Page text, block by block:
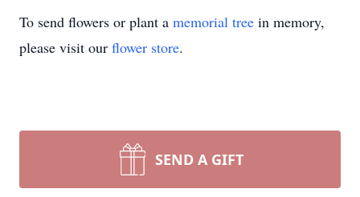
To send flowers or plant a memorial tree in memory,
please visit our flower store.
SEND A GIFT